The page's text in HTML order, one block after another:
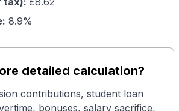
8.9%
detailed calculation?
contributions, student loan
bonuses, salary sacrifice,